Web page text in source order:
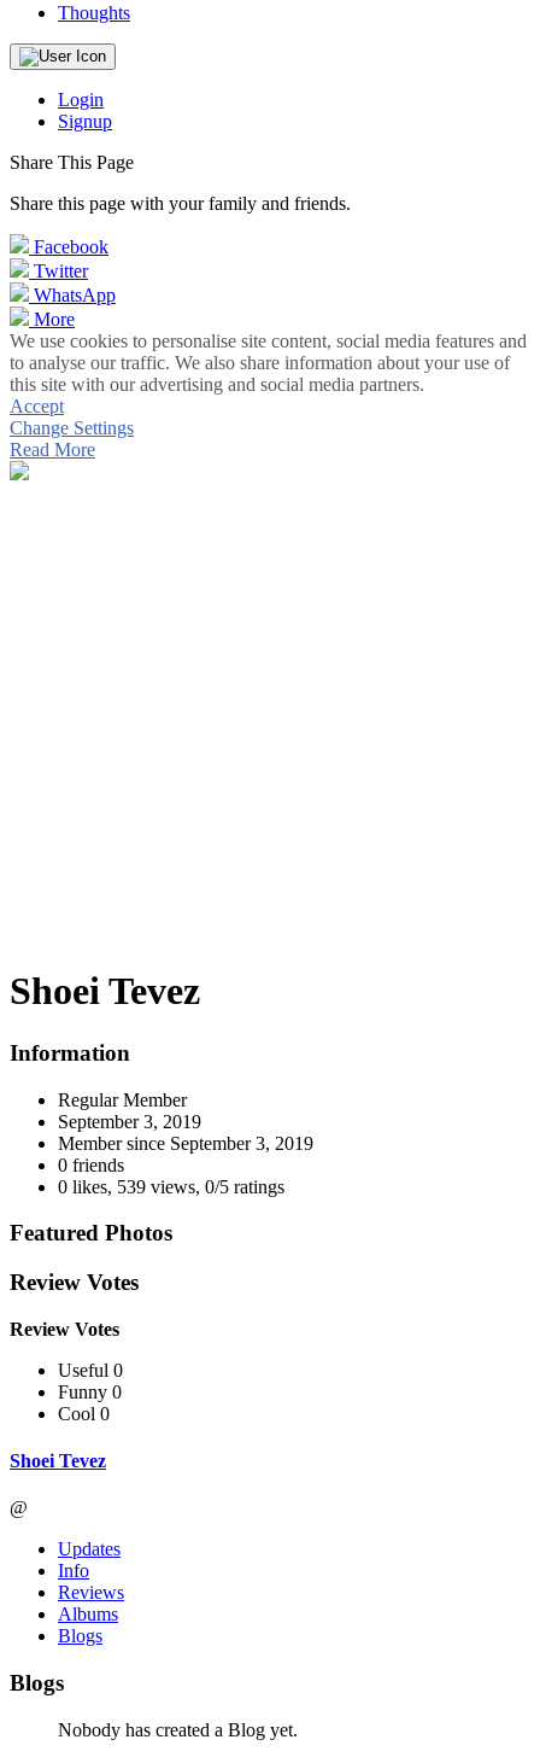
Thoughts
Login
Signup
Share This Page
Share this page with your family and friends.
Facebook
Twitter
WhatsApp
More
We use cookies to personalise site content, social media features and
to analyse our traffic. We also share information about your use of
this site with our advertising and social media partners.
Accept
Change Settings
Read More
Shoei Tevez
Information
Regular Member
September 3, 2019
Member since September 3, 2019
0 friends
0 likes, 539 views, 0/5 ratings
Featured Photos
Review Votes
Review Votes
Useful 0
Funny 0
Cool 0
Shoei Tevez
@
Updates
Info
Reviews
Albums
Blogs
Blogs
Nobody has created a Blog yet.